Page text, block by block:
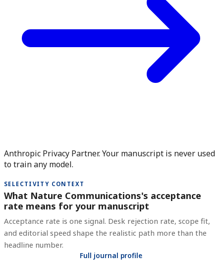
Anthropic Privacy Partner. Your manuscript is never used
to train any model.
SELECTIVITY CONTEXT
What Nature Communications's acceptance
rate means for your manuscript
Acceptance rate is one signal. Desk rejection rate, scope fit,
and editorial speed shape the realistic path more than the
headline number.
Full journal profile